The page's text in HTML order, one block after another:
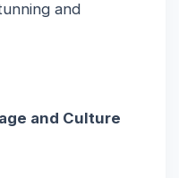
and
and Culture